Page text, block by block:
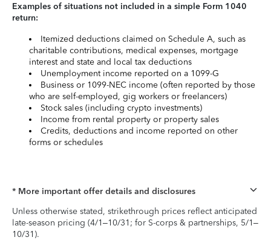
Examples of situations not included in a simple Form 1040
return:
Itemized deductions claimed on Schedule A, such as
charitable contributions, medical expenses, mortgage
interest and state and local tax deductions
Unemployment income reported on a 1099-G
Business or 1099-NEC income (often reported by those
who are self-employed, gig workers or freelancers)
Stock sales (including crypto investments)
Income from rental property or property sales
Credits, deductions and income reported on other
forms or schedules
* More important offer details and disclosures
Unless otherwise stated, strikethrough prices reflect anticipated
late-season pricing (4/1–10/31; for S-corps & partnerships, 5/1–
10/31).